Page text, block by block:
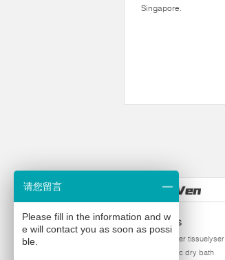
Singapore.
Products
homogenizer tissuelyser
thermostatic dry bath
请您留言
Please fill in the information and w
e will contact you as soon as possi
ble.